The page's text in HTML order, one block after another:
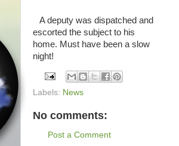
A deputy was dispatched and
escorted the subject to his
home. Must have been a slow
night!
Labels: News
No comments:
Post a Comment